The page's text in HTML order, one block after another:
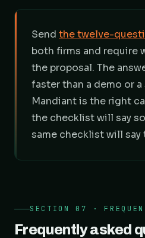
Send the twelve-
both firms and require
the proposal. The
faster than a demo or
Mandiant is the right
the checklist will say
same checklist will say
SECTION 07 ·
Frequently asked